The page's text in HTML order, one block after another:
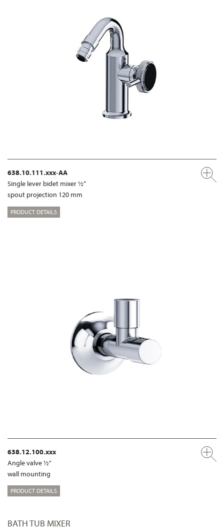
638.10.111.xxx-AA
Single lever bidet mixer ½“
spout projection 120 mm
PRODUCT DETAILS
638.12.100.xxx
Angle valve ½"
wall mounting
PRODUCT DETAILS
BATH TUB MIXER